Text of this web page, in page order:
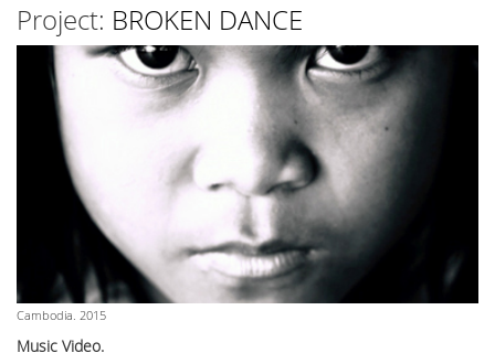
Project: BROKEN DANCE
Cambodia. 2015
Music Video.